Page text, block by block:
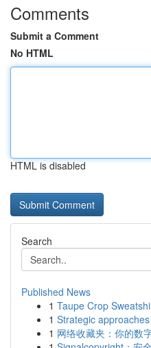
Comments
Submit a Comment
No HTML
HTML is disabled
Search
Published News
1 Taupe Crop
1 Strategic
1 网络收藏夹：你的数